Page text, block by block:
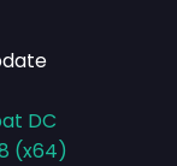
DC
(x64)